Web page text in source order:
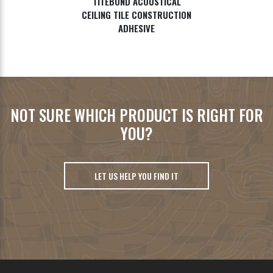
CEILING TILE CONSTRUCTION
ADHESIVE
NOT SURE WHICH PRODUCT IS RIGHT FOR
YOU?
LET US HELP YOU FIND IT